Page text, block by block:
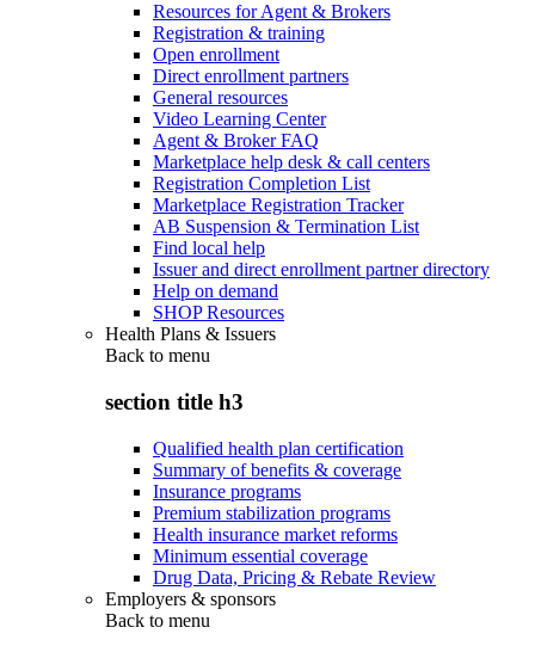
Resources for Agent & Brokers
Registration & training
Open enrollment
Direct enrollment partners
General resources
Video Learning Center
Agent & Broker FAQ
Marketplace help desk & call centers
Registration Completion List
Marketplace Registration Tracker
AB Suspension & Termination List
Find local help
Issuer and direct enrollment partner directory
Help on demand
SHOP Resources
Health Plans & Issuers
Back to menu
section title h3
Qualified health plan certification
Summary of benefits & coverage
Insurance programs
Premium stabilization programs
Health insurance market reforms
Minimum essential coverage
Drug Data, Pricing & Rebate Review
Employers & sponsors
Back to menu